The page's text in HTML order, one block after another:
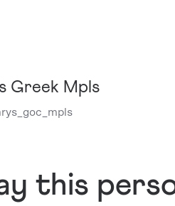
Greek Mpls
this